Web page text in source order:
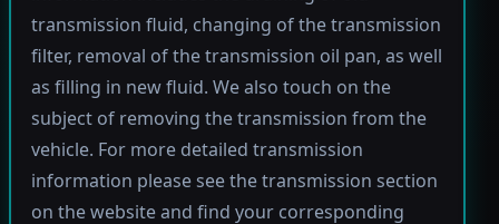
transmission fluid, changing of the transmission
filter, removal of the transmission oil pan, as well
as filling in new fluid. We also touch on the
subject of removing the transmission from the
vehicle. For more detailed transmission
information please see the transmission section
on the website and find your corresponding